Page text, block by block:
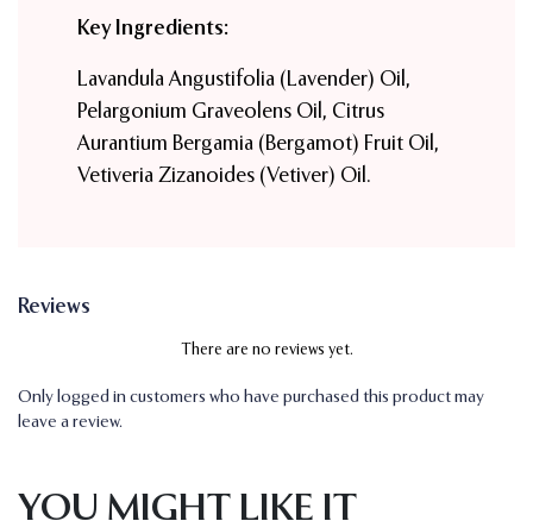
Key Ingredients:
Lavandula Angustifolia (Lavender) Oil,
Pelargonium Graveolens Oil, Citrus
Aurantium Bergamia (Bergamot) Fruit Oil,
Vetiveria Zizanoides (Vetiver) Oil.
Reviews
There are no reviews yet.
Only logged in customers who have purchased this product may
leave a review.
YOU MIGHT LIKE IT